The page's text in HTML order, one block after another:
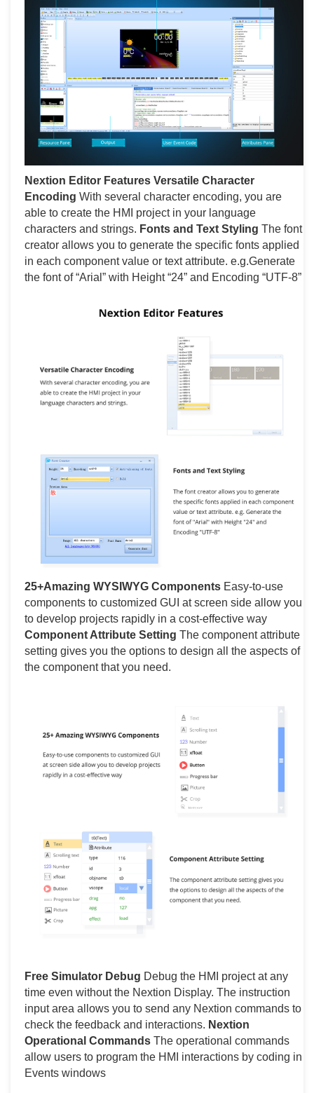
Nextion Editor Features Versatile Character
Encoding With several character encoding, you are
able to create the HMI project in your language
characters and strings. Fonts and Text Styling The font
creator allows you to generate the specific fonts applied
in each component value or text attribute. e.g.Generate
the font of “Arial” with Height “24” and Encoding “UTF-8”
25+Amazing WYSIWYG Components Easy-to-use
components to customized GUI at screen side allow you
to develop projects rapidly in a cost-effective way
Component Attribute Setting The component attribute
setting gives you the options to design all the aspects of
the component that you need.
Free Simulator Debug Debug the HMI project at any
time even without the Nextion Display. The instruction
input area allows you to send any Nextion commands to
check the feedback and interactions. Nextion
Operational Commands The operational commands
allow users to program the HMI interactions by coding in
Events windows